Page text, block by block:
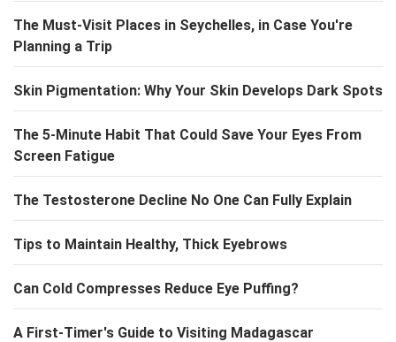
The Must-Visit Places in Seychelles, in Case You're
Planning a Trip
Skin Pigmentation: Why Your Skin Develops Dark Spots
The 5-Minute Habit That Could Save Your Eyes From
Screen Fatigue
The Testosterone Decline No One Can Fully Explain
Tips to Maintain Healthy, Thick Eyebrows
Can Cold Compresses Reduce Eye Puffing?
A First-Timer's Guide to Visiting Madagascar